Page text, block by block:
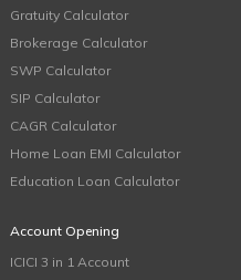
Gratuity Calculator
Brokerage Calculator
SWP Calculator
SIP Calculator
CAGR Calculator
Home Loan EMI Calculator
Education Loan Calculator
Account Opening
ICICI 3 in 1 Account